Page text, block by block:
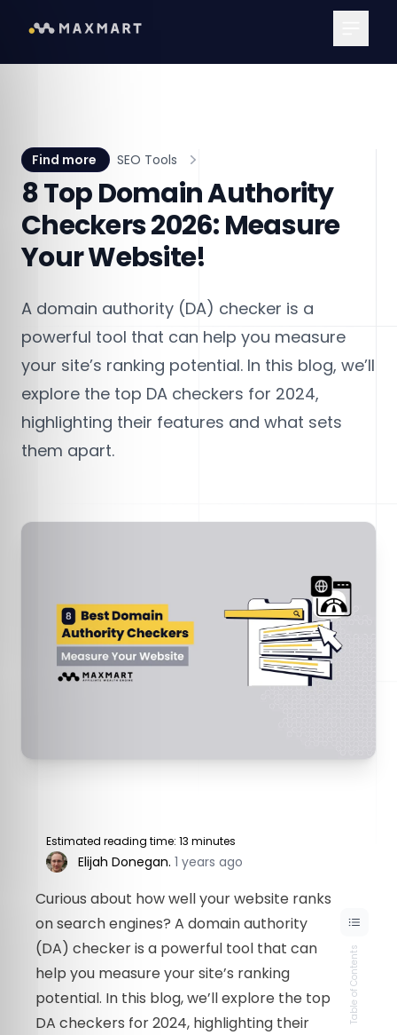
Find more SEO Tools
8 Top Domain Authority
Checkers 2026: Measure
Your Website!
A domain authority (DA) checker is a
powerful tool that can help you measure
your site’s ranking potential. In this blog, we’ll
explore the top DA checkers for 2024,
highlighting their features and what sets
them apart.
Estimated reading time: 13 minutes
Elijah Donegan. 1 years ago
Table of Contents
Curious about how well your website ranks
on search engines? A domain authority
(DA) checker is a powerful tool that can
help you measure your site’s ranking
potential. In this blog, we’ll explore the top
DA checkers for 2024, highlighting their